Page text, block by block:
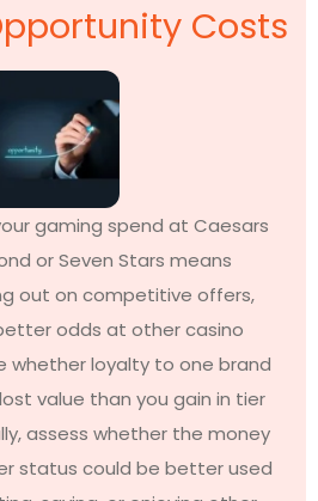
Costs
gaming spend at Caesars
or Seven Stars means
out on competitive offers,
odds at other casino
whether loyalty to one brand
value than you gain in tier
assess whether the money
status could be better used